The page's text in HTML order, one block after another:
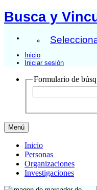
Busca y
Inicio
Iniciar sesión
Formulario de
Menú
Inicio
Personas
Organizaciones
Investigaciones